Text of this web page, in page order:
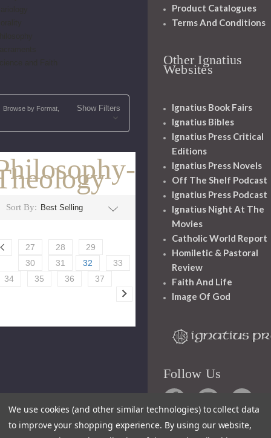
Browse by Format, Show Filters
Sort By:
27 28
29
30
31 32
33
34
35 36 37
Product Catalogues
Terms And Conditions
Other Ignatius
Websites
Ignatius Book Fairs
Ignatius Bibles
Ignatius Press Critical
Editions
Ignatius Press Novels
Off The Shelf Podcast
Ignatius Press Podcast
Ignatius Night At The
Movies
Catholic World Report
Homiletic & Pastoral
Review
Faith And Life
Image Of God
Follow Us
We use cookies (and other similar technologies) to collect data
to improve your shopping experience. By using our website,